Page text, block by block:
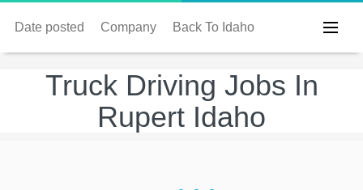
Date posted Company Back To Idaho
Truck Driving Jobs In
Rupert Idaho